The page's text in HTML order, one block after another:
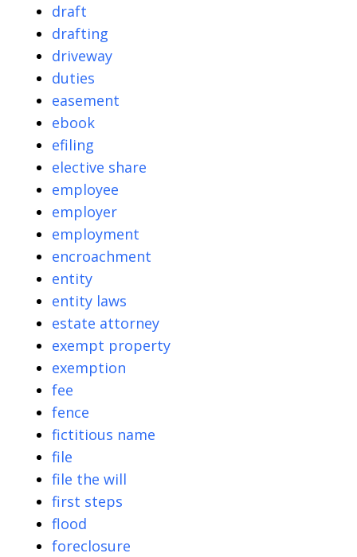
draft
drafting
driveway
duties
easement
ebook
efiling
elective share
employee
employer
employment
encroachment
entity
entity laws
estate attorney
exempt property
exemption
fee
fence
fictitious name
file
file the will
first steps
flood
foreclosure